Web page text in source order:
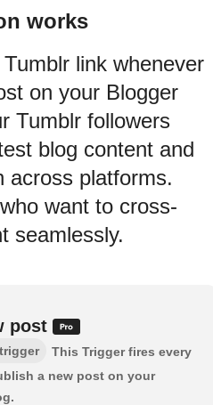
works
link whenever
on your Blogger
Tumblr followers
blog content and
across platforms.
want to cross-
seamlessly.
post
This Trigger fires every
a new post on your